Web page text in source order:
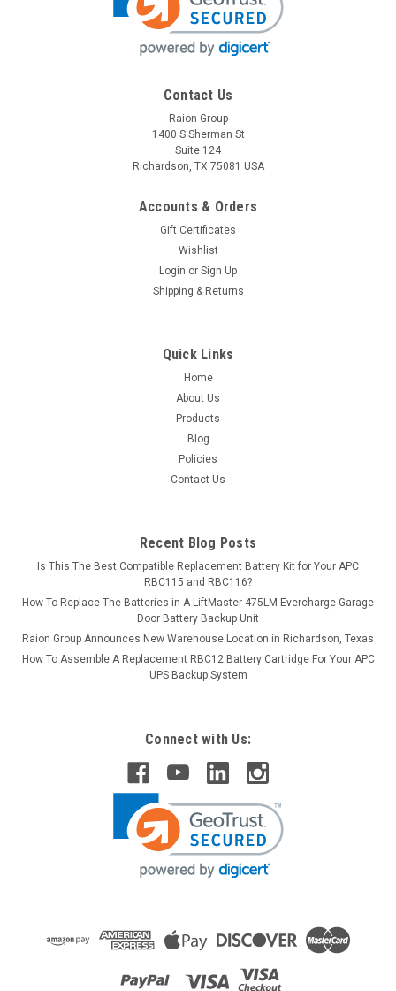
Contact Us
Raion Group
1400 S Sherman St
Suite 124
Richardson, TX 75081 USA
Accounts & Orders
Gift Certificates
Wishlist
Login or Sign Up
Shipping & Returns
Quick Links
Home
About Us
Products
Blog
Policies
Contact Us
Recent Blog Posts
Is This The Best Compatible Replacement Battery Kit for Your APC
RBC115 and RBC116?
How To Replace The Batteries in A LiftMaster 475LM Evercharge Garage
Door Battery Backup Unit
Raion Group Announces New Warehouse Location in Richardson, Texas
How To Assemble A Replacement RBC12 Battery Cartridge For Your APC
UPS Backup System
Connect with Us: